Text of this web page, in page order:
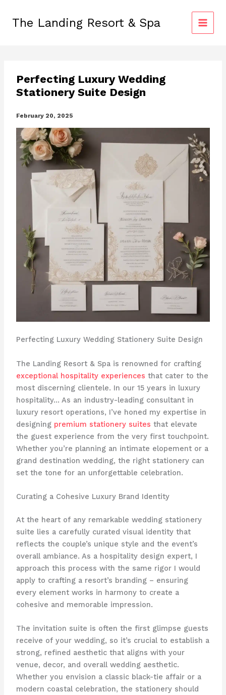
contentThe Landing Resort & Spa
Perfecting Luxury Wedding
Stationery Suite Design
February 20, 2025
Perfecting Luxury Wedding Stationery Suite Design
The Landing Resort & Spa is renowned for crafting
exceptional hospitality experiences that cater to the
most discerning clientele. In our 15 years in luxury
hospitality… As an industry-leading consultant in
luxury resort operations, I’ve honed my expertise in
designing premium stationery suites that elevate
the guest experience from the very first touchpoint.
​Whether you’re planning an intimate elopement or a
grand destination wedding, the right stationery can
set the tone for an unforgettable celebration.
Curating a Cohesive Luxury Brand Identity
At the heart of any remarkable wedding stationery
suite lies a carefully curated visual identity that
reflects the couple’s unique style and the event’s
overall ambiance. ​As a hospitality design expert, I
approach this process with the same rigor I would
apply to crafting a resort’s branding – ensuring
every element works in harmony to create a
cohesive and memorable impression.
The invitation suite is often the first glimpse guests
receive of your wedding, so it’s crucial to establish a
strong, refined aesthetic that aligns with your
venue, decor, and overall wedding aesthetic. ​
Whether you envision a classic black-tie affair or a
modern coastal celebration, the stationery should